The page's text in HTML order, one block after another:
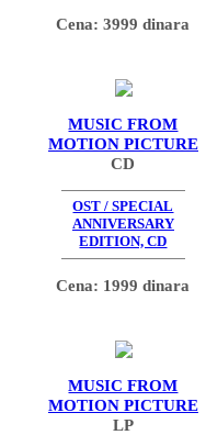
Cena: 3999 dinara
MUSIC FROM
MOTION PICTURE
CD
OST / SPECIAL
ANNIVERSARY
EDITION, CD
Cena: 1999 dinara
MUSIC FROM
MOTION PICTURE
LP